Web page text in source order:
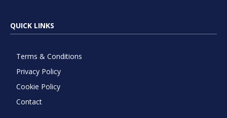
QUICK LINKS
Terms & Conditions
Privacy Policy
Cookie Policy
Contact